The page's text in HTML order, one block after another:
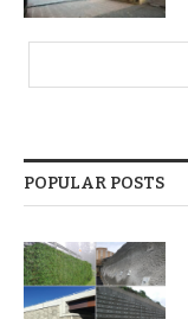
POPULAR POSTS